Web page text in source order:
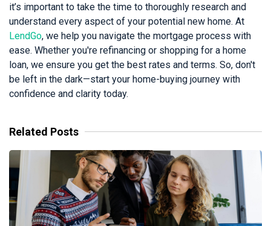
it’s important to take the time to thoroughly research and
understand every aspect of your potential new home. At
LendGo, we help you navigate the mortgage process with
ease. Whether you're refinancing or shopping for a home
loan, we ensure you get the best rates and terms. So, don't
be left in the dark—start your home-buying journey with
confidence and clarity today.
Related Posts